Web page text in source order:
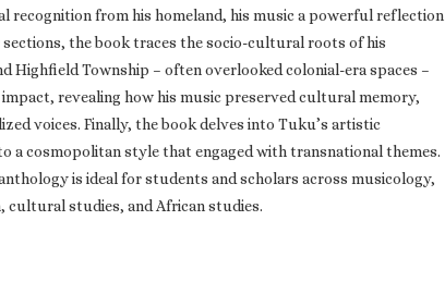
recognition from his homeland, his music a powerful reflection
the book traces the socio-cultural roots of his
Township – often overlooked colonial-era spaces –
revealing how his music preserved cultural memory,
voices. Finally, the book delves into Tuku’s artistic
cosmopolitan style that engaged with transnational themes.
is ideal for students and scholars across musicology,
studies, and African studies.